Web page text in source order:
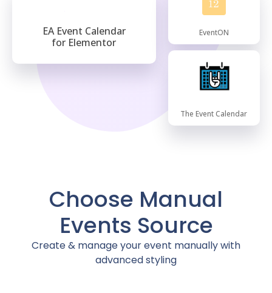
EA Event Calendar
for Elementor
EventON
The Event Calendar
Choose Manual
Events Source
Create & manage your event manually with
advanced styling